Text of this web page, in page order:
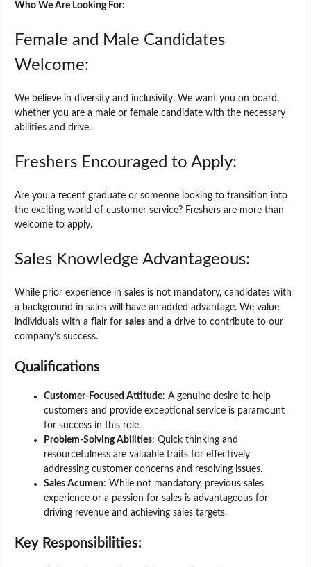
Who We Are Looking For:
Female and Male Candidates
Welcome:
We believe in diversity and inclusivity. We want you on board,
whether you are a male or female candidate with the necessary
abilities and drive.
Freshers Encouraged to Apply:
Are you a recent graduate or someone looking to transition into
the exciting world of customer service? Freshers are more than
welcome to apply.
Sales Knowledge Advantageous:
While prior experience in sales is not mandatory, candidates with
a background in sales will have an added advantage. We value
individuals with a flair for sales and a drive to contribute to our
company’s success.
Qualifications
Customer-Focused Attitude: A genuine desire to help
customers and provide exceptional service is paramount
for success in this role.
Problem-Solving Abilities: Quick thinking and
resourcefulness are valuable traits for effectively
addressing customer concerns and resolving issues.
Sales Acumen: While not mandatory, previous sales
experience or a passion for sales is advantageous for
driving revenue and achieving sales targets.
Key Responsibilities: